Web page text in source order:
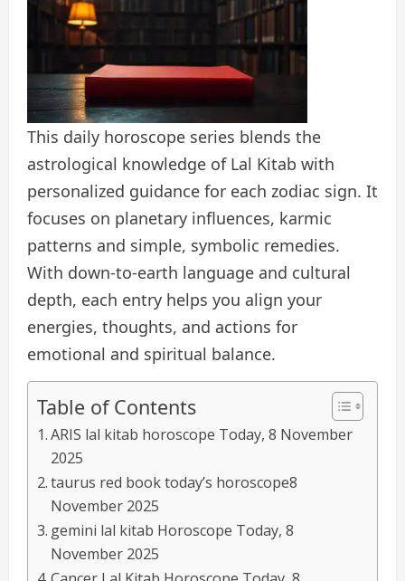
This daily horoscope series blends the
astrological knowledge of Lal Kitab with
personalized guidance for each zodiac sign. It
focuses on planetary influences, karmic
patterns and simple, symbolic remedies.
With down-to-earth language and cultural
depth, each entry helps you align your
energies, thoughts, and actions for
emotional and spiritual balance.
Table of Contents
ARIS lal kitab horoscope Today, 8 November
2025
taurus red book today’s horoscope8
November 2025
gemini lal kitab Horoscope Today, 8
November 2025